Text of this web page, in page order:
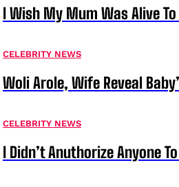
I Wish My Mum Was Alive
CELEBRITY NEWS
Woli Arole, Wife Reveal
CELEBRITY NEWS
I Didn’t Anuthorize Anyone